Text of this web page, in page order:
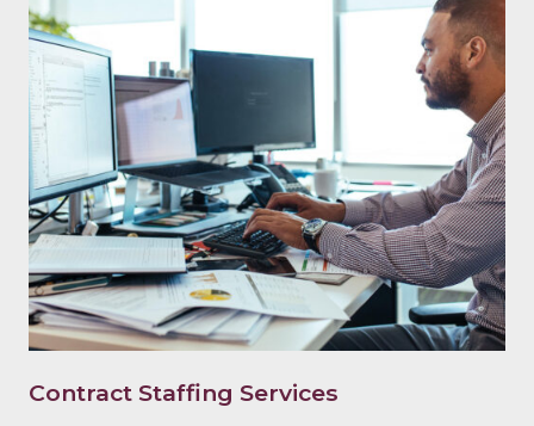
Contract Staffing Services